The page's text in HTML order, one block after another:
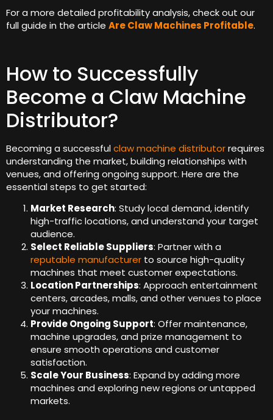
For a more detailed profitability analysis, check out our
full guide in the article Are Claw Machines Profitable.
How to Successfully
Become a Claw Machine
Distributor?
Becoming a successfulclaw machine distributorrequires
understanding the market, building relationships with
venues, and offering ongoing support. Here are the
essential steps to get started:
Market Research: Study local demand, identify
high-traffic locations, and understand your target
audience.
Select Reliable Suppliers: Partner with a
reputable manufacturer to source high-quality
machines that meet customer expectations.
Location Partnerships: Approach entertainment
centers, arcades, malls, and other venues to place
your machines.
Provide Ongoing Support: Offer maintenance,
machine upgrades, and prize management to
ensure smooth operations and customer
satisfaction.
Scale Your Business: Expand by adding more
machines and exploring new regions or untapped
markets.